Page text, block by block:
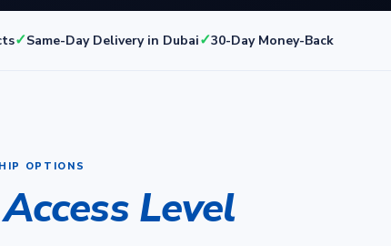
✓Same-Day Delivery in Dubai✓30-Day Money-Back
OPTIONS
Access Level